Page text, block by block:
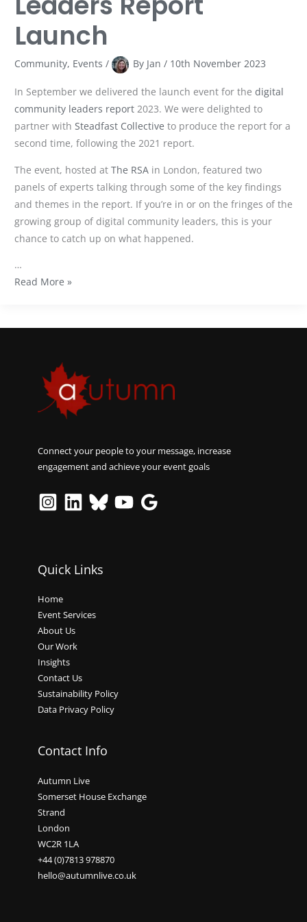
Launch
Community, Events / By Jan/ 10th November 2023
In September we delivered the launch event for the digital
community leaders report2023. We were delighted to
partner with Steadfast Collective to produce the report for a
second time, following the 2021 report.
The event, hosted at The RSAin London, featured two
panels of experts talking through some of the key findings
and themes in the report. If you’re in or on the fringes of the
growing group of digital community leaders, this is your
chance to catch up on what happened.
…
Read More »
Connect your people to your message, increase
engagement and achieve your event goals
Quick Links
Home
Event Services
About Us
Our Work
Insights
Contact Us
Sustainability Policy
Data Privacy Policy
Contact Info
Autumn Live
Somerset House Exchange
Strand
London
WC2R 1LA
+44 (0)7813 978870
hello@autumnlive.co.uk